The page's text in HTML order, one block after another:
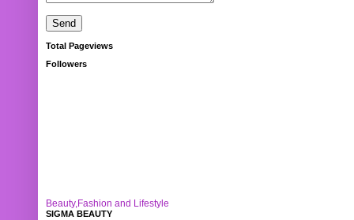
Total Pageviews
Followers
Beauty,Fashion and Lifestyle
SIGMA BEAUTY